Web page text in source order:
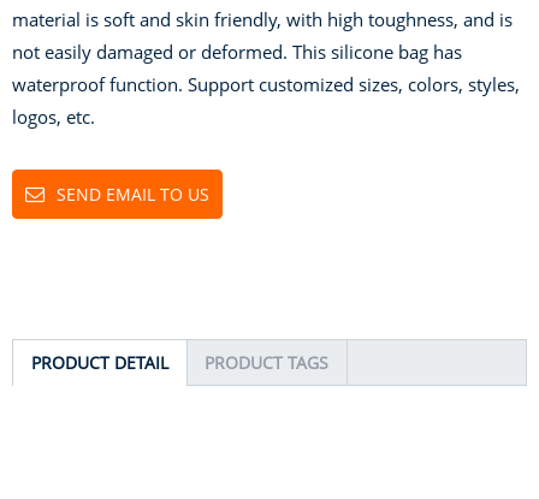
material is soft and skin friendly, with high toughness, and is
not easily damaged or deformed. This silicone bag has
waterproof function. Support customized sizes, colors, styles,
logos, etc.
SEND EMAIL TO US
PRODUCT DETAIL PRODUCT TAGS